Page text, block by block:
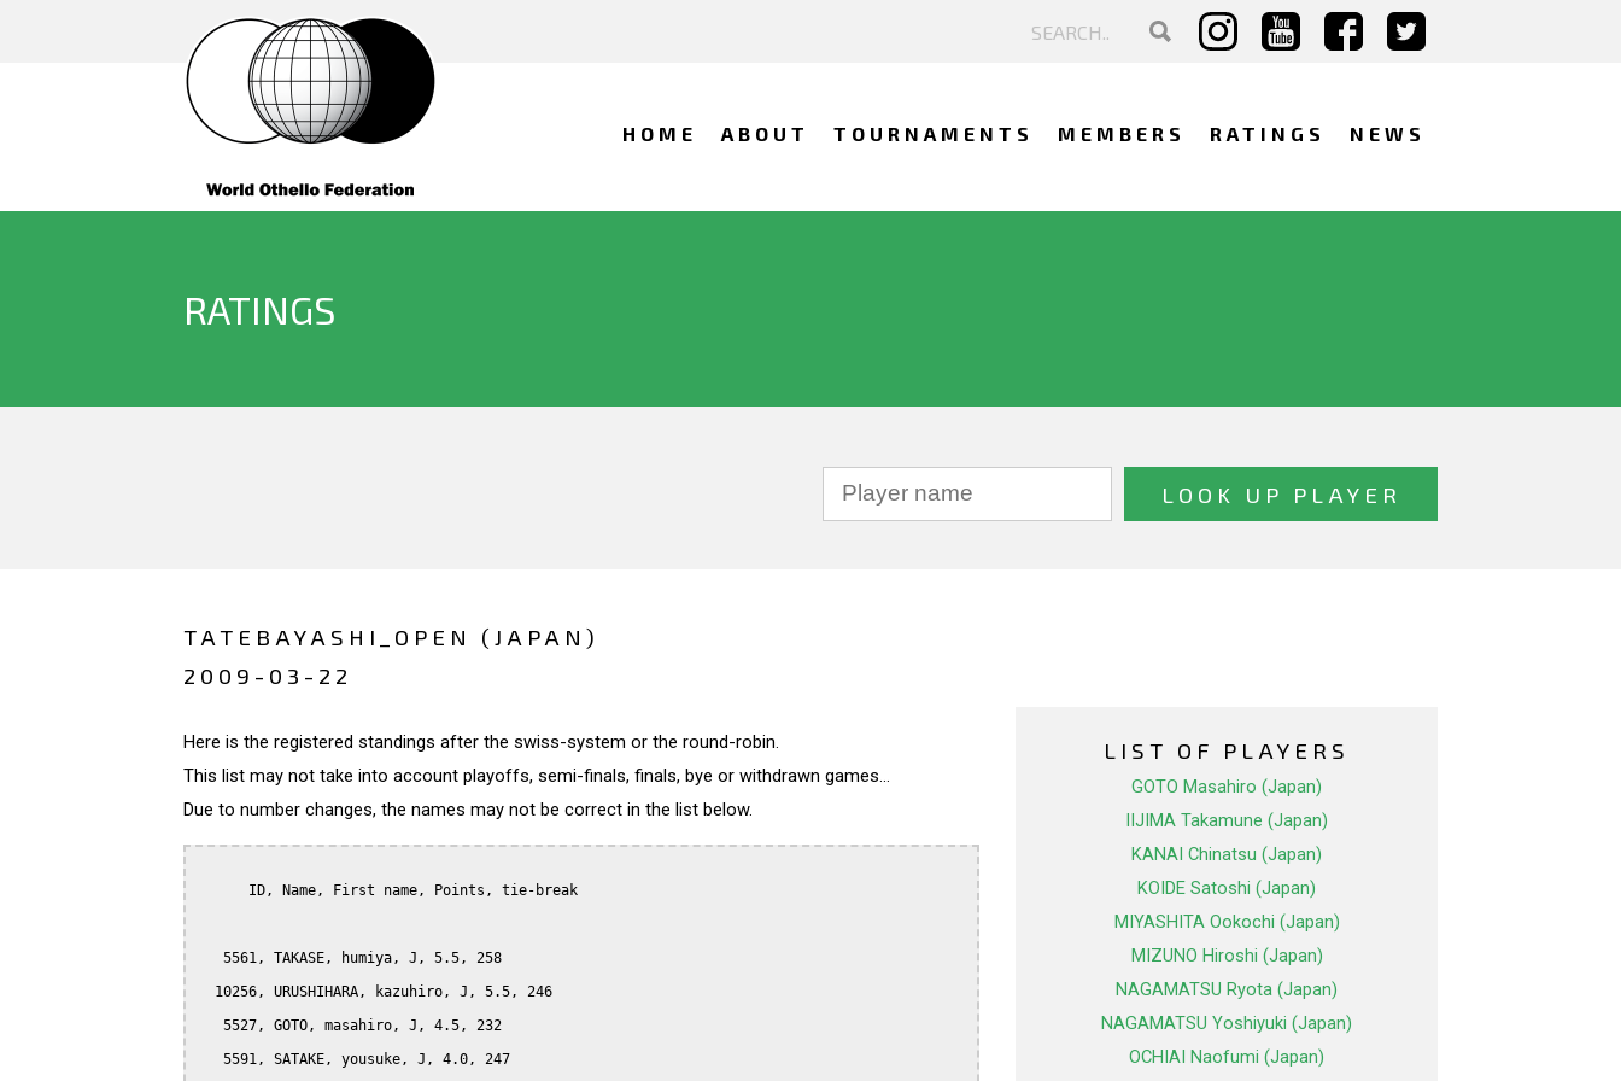
HOME ABOUT TOURNAMENTS MEMBERS RATINGS NEWS
RATINGS
TATEBAYASHI_OPEN (JAPAN)
2009-03-22
Here is the registered standings after the swiss-system or the round-robin.
This list may not take into account playoffs, semi-finals, finals, bye or withdrawn games...
Due to number changes, the names may not be correct in the list below.
      ID, Name, First name, Points, tie-break
   5561, TAKASE, humiya, J, 5.5, 258
  10256, URUSHIHARA, kazuhiro, J, 5.5, 246
   5527, GOTO, masahiro, J, 4.5, 232
   5591, SATAKE, yousuke, J, 4.0, 247
LIST OF PLAYERS
GOTO Masahiro (Japan)
IIJIMA Takamune (Japan)
KANAI Chinatsu (Japan)
KOIDE Satoshi (Japan)
MIYASHITA Ookochi (Japan)
MIZUNO Hiroshi (Japan)
NAGAMATSU Ryota (Japan)
NAGAMATSU Yoshiyuki (Japan)
OCHIAI Naofumi (Japan)